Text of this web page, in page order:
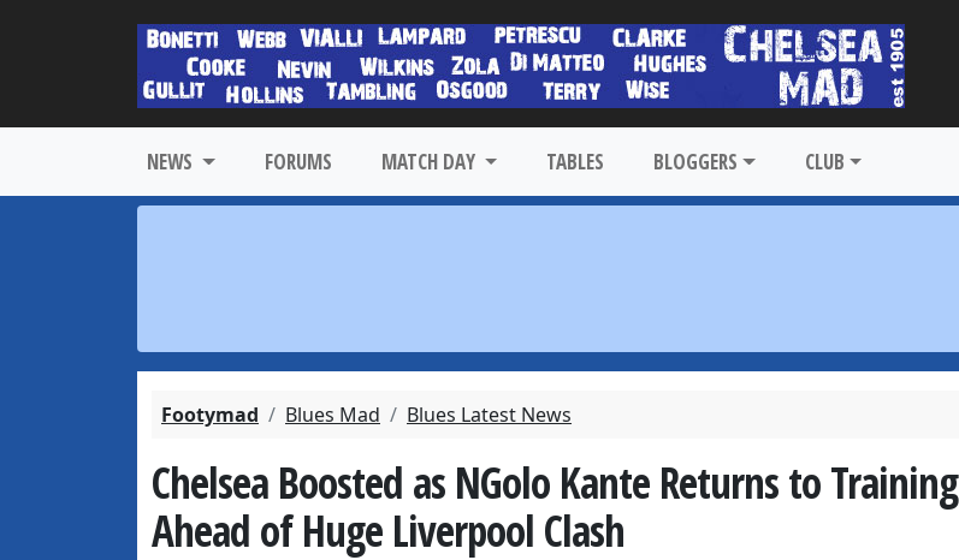
NEWS FORUMS MATCH DAY TABLES BLOGGERS CLUB
Footymad Blues Mad Blues Latest News
Chelsea Boosted as NGolo Kante Returns to Training
Ahead of Huge Liverpool Clash